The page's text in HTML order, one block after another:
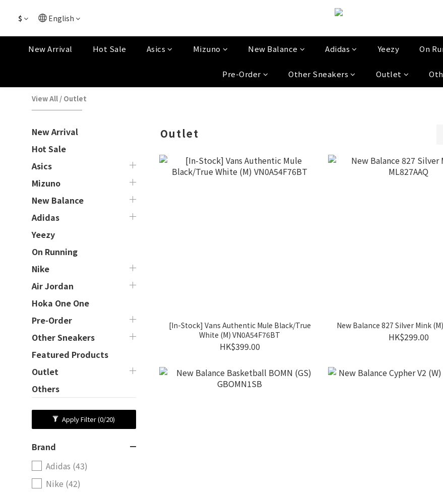
$ English
New Arrival Hot Sale Asics Mizuno New Balance Adidas Yeezy On
Pre-Order Other Sneakers Outlet
View All / Outlet
New Arrival
Hot Sale
Asics
Mizuno
New Balance
Adidas
Yeezy
On Running
Nike
Air Jordan
Hoka One One
Pre-Order
Other Sneakers
Featured Products
Outlet
Others
Apply Filter(0/20)
Brand
Adidas (43)
Nike (42)
Outlet
[In-Stock] Vans Authentic Mule Black/True
White (M) VN0A54F76BT
HK$399.00
New Balance 827 Silver Mink
HK$299.00